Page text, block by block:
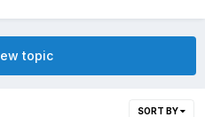
topic
SORT BY